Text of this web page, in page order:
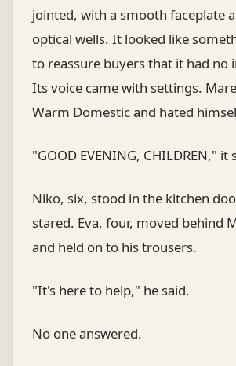
jointed, with a smooth faceplate
optical wells. It looked like
to reassure buyers that it had no
Its voice came with settings.
Warm Domestic and hated
"GOOD EVENING, CHILDREN," it
Niko, six, stood in the kitchen
stared. Eva, four, moved behind
and held on to his trousers.
"It's here to help," he said.
No one answered.